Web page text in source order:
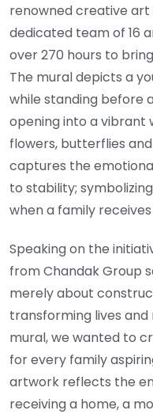
renowned creative art
dedicated team of 16
over 270 hours to
The mural depicts a
while standing before
opening into a vibrant
flowers, butterflies
captures the
to stability;
when a family
Speaking on the
from Chandak Group
merely about
transforming lives and
mural, we wanted to
for every family
artwork reflects the
receiving a home, a